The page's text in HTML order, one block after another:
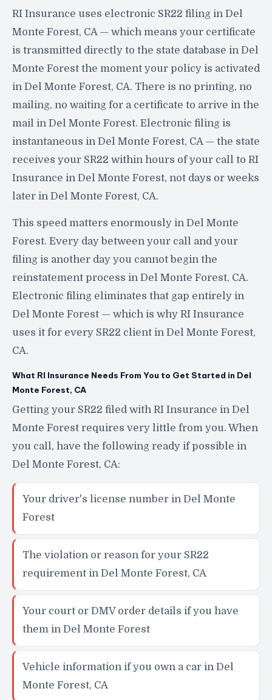
RI Insurance uses electronic SR22 filing in Del
Monte Forest, CA — which means your certificate
is transmitted directly to the state database in Del
Monte Forest the moment your policy is activated
in Del Monte Forest, CA. There is no printing, no
mailing, no waiting for a certificate to arrive in the
mail in Del Monte Forest. Electronic filing is
instantaneous in Del Monte Forest, CA — the state
receives your SR22 within hours of your call to RI
Insurance in Del Monte Forest, not days or weeks
later in Del Monte Forest, CA.
This speed matters enormously in Del Monte
Forest. Every day between your call and your
filing is another day you cannot begin the
reinstatement process in Del Monte Forest, CA.
Electronic filing eliminates that gap entirely in
Del Monte Forest — which is why RI Insurance
uses it for every SR22 client in Del Monte Forest,
CA.
What RI Insurance Needs From You to Get Started in Del
Monte Forest, CA
Getting your SR22 filed with RI Insurance in Del
Monte Forest requires very little from you. When
you call, have the following ready if possible in
Del Monte Forest, CA:
Your driver's license number in Del Monte
Forest
The violation or reason for your SR22
requirement in Del Monte Forest, CA
Your court or DMV order details if you have
them in Del Monte Forest
Vehicle information if you own a car in Del
Monte Forest, CA